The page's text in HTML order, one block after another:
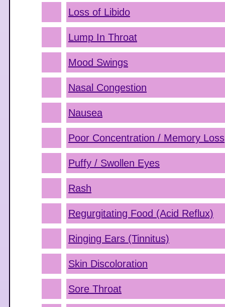
Loss of Libido
Lump In Throat
Mood Swings
Nasal Congestion
Nausea
Poor Concentration / Memory Loss
Puffy / Swollen Eyes
Rash
Regurgitating Food (Acid Reflux)
Ringing Ears (Tinnitus)
Skin Discoloration
Sore Throat